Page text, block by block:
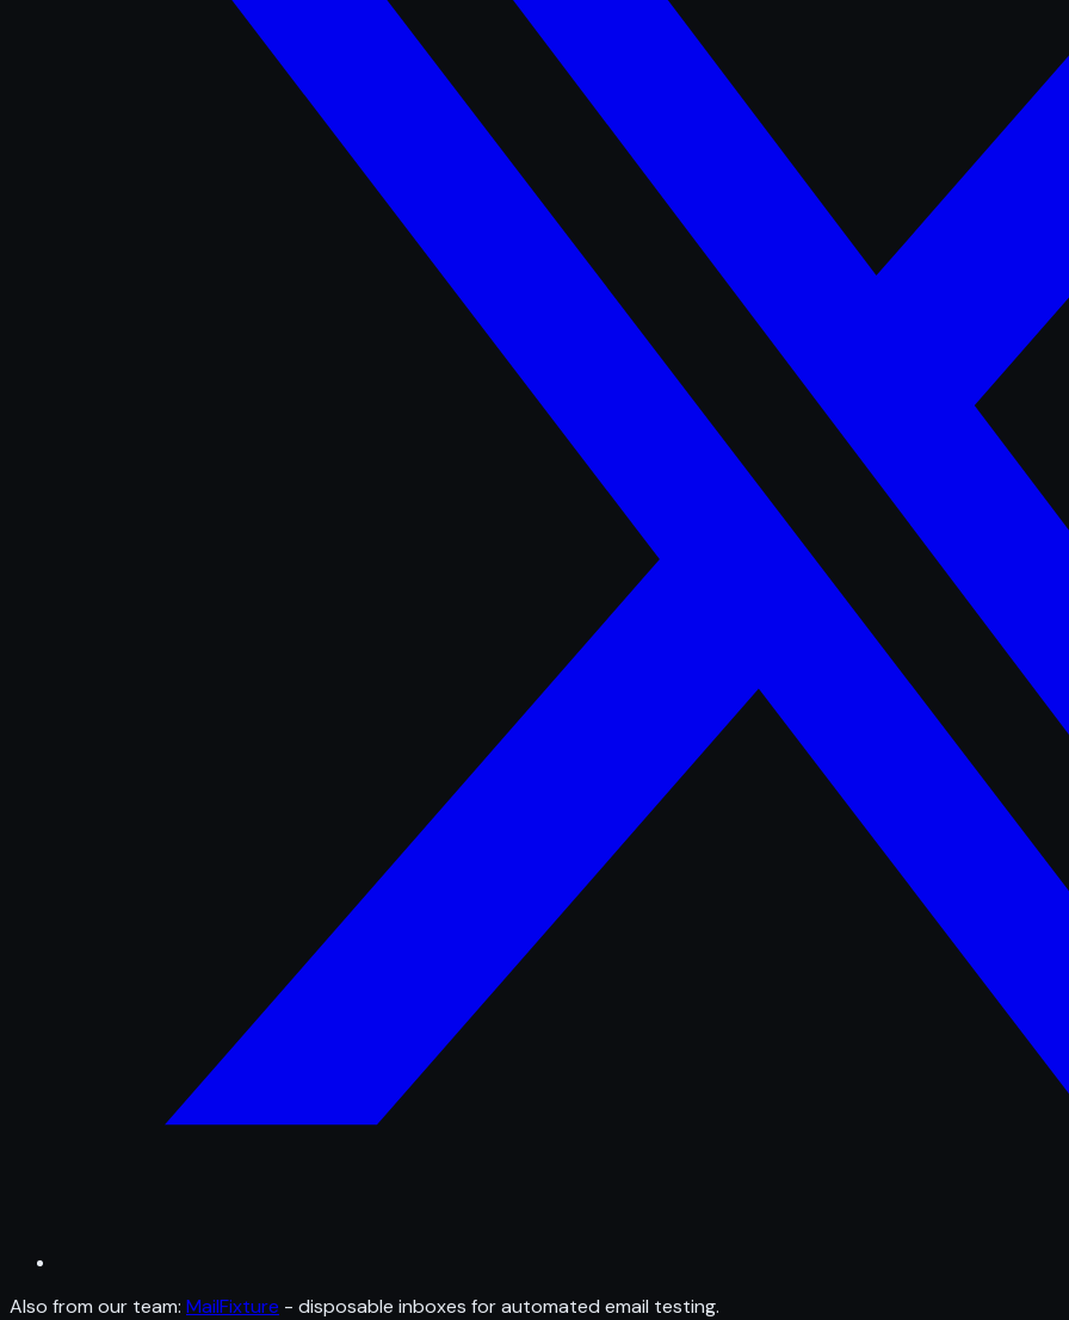
Also from our team: MailFixture - disposable inboxes for automated email testing.